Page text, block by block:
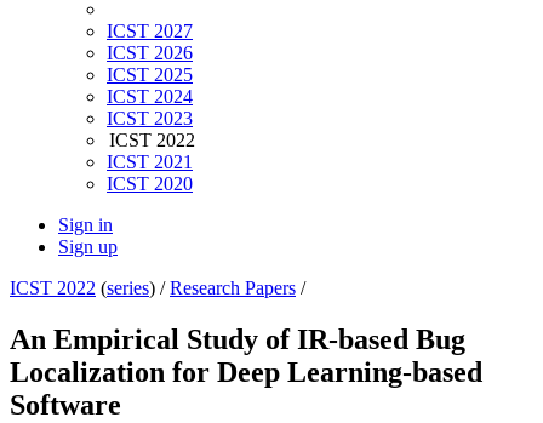
ICST 2027
ICST 2026
ICST 2025
ICST 2024
ICST 2023
ICST 2022
ICST 2021
ICST 2020
Sign in
Sign up
ICST 2022 (series) /Research Papers /
An Empirical Study of IR-based Bug
Localization for Deep Learning-based
Software